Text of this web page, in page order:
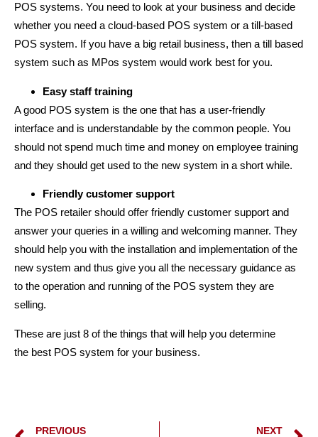
POS systems. You need to look at your business and decide
whether you need a cloud-based POS system or a till-based
POS system. If you have a big retail business, then a till based
system such as MPos system would work best for you.
Easy staff training
A good POS system is the one that has a user-friendly
interface and is understandable by the common people. You
should not spend much time and money on employee training
and they should get used to the new system in a short while.
Friendly customer support
The POS retailer should offer friendly customer support and
answer your queries in a willing and welcoming manner. They
should help you with the installation and implementation of the
new system and thus give you all the necessary guidance as
to the operation and running of the POS system they are
selling.
These are just 8 of the things that will help you determine
the best POS system for your business.
PREVIOUS NEXT